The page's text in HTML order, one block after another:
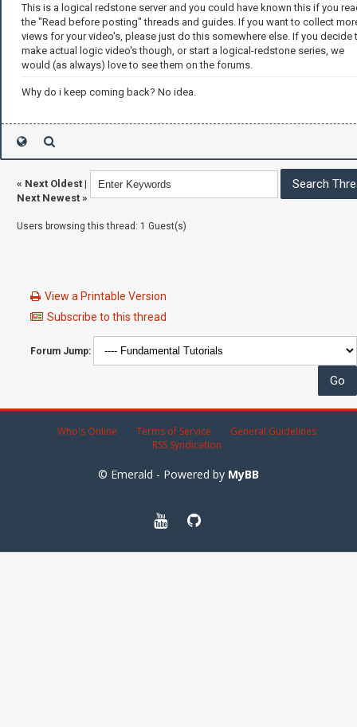
This is a logical redstone server and you could have known this if you
the "Read before posting" threads and guides. If you want to collect
views for your video's, please just do this somewhere else. If you decide
make actual logic video's though, or start a logical-redstone series, we
would (as always) love to see them on the forums.
Why do i keep coming back? No idea.
« Next Oldest |
Next Newest »
Users browsing this thread: 1 Guest(s)
View a Printable Version
Subscribe to this thread
Forum Jump:
Who's Online Terms of Service
General Guidelines
RSS Syndication
© Emerald - Powered by MyBB